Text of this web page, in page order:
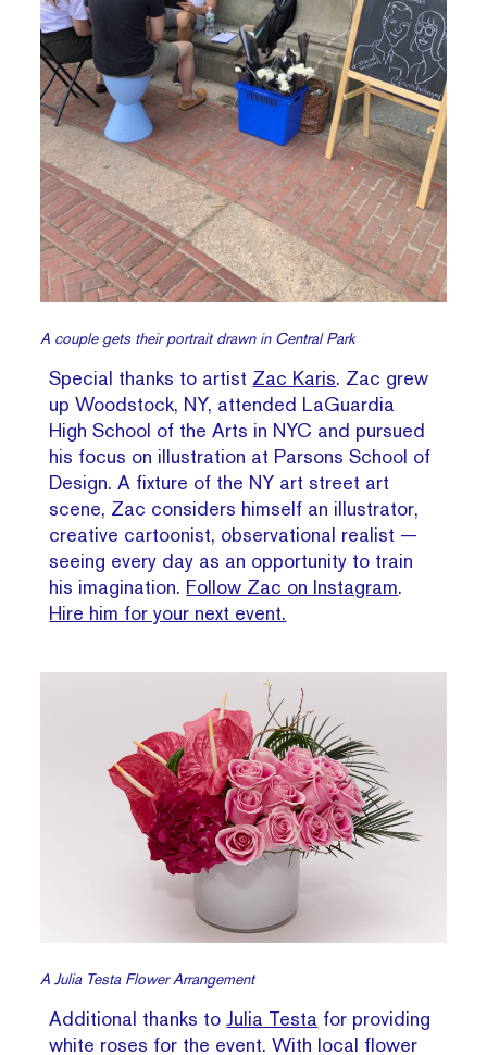
A couple gets their portrait drawn in Central Park
Special thanks to artist Zac Karis. Zac grew
up Woodstock, NY, attended LaGuardia
High School of the Arts in NYC and pursued
his focus on illustration at Parsons School of
Design. A fixture of the NY art street art
scene, Zac considers himself an illustrator,
creative cartoonist, observational realist —
seeing every day as an opportunity to train
his imagination. Follow Zac on Instagram.
Hire him for your next event.
A Julia Testa Flower Arrangement
Additional thanks toJulia Testa for providing
white roses for the event. With local flower